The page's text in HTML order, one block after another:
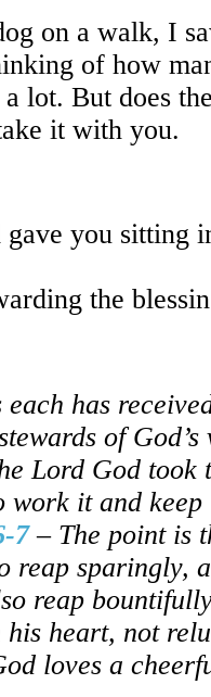
on a walk, I
of how
a lot. But does
it with you.
you sitting
the
each has
of
Lord God took
work it and
7– The point is
reap sparingly,
reap
his heart, not
loves a